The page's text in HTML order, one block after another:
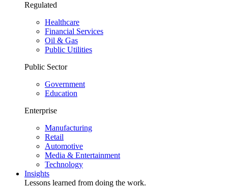
Regulated
Healthcare
Financial Services
Oil & Gas
Public Utilities
Public Sector
Government
Education
Enterprise
Manufacturing
Retail
Automotive
Media & Entertainment
Technology
Insights
Lessons learned from doing the work.